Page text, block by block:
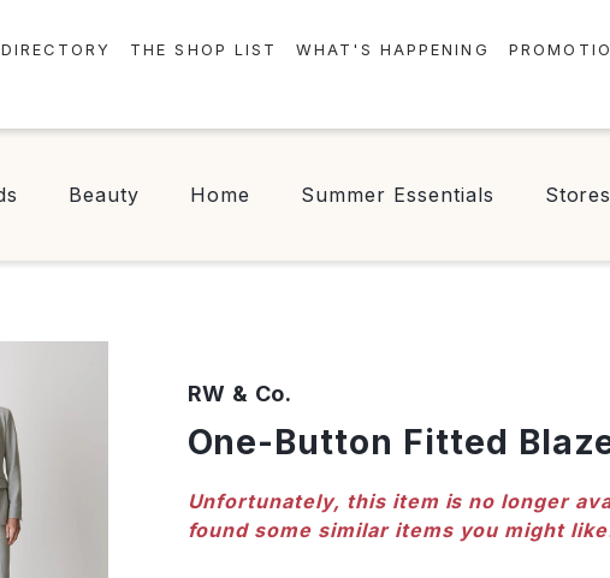
DIRECTORY
FOOD & DRINK
THE SHOP LIST WHAT'S HAPPENING
Beauty Home Summer Essentials Stores
RW & Co.
One-Button Fitted
Unfortunately, this item is no longer
found some similar items you might